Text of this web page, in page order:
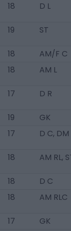
18 D L
19 ST
18
AM/F C
18 AM L
17 D R
19
GK
17 D C, DM
18 AM RL,
18
D C
18 AM RLC
17
GK